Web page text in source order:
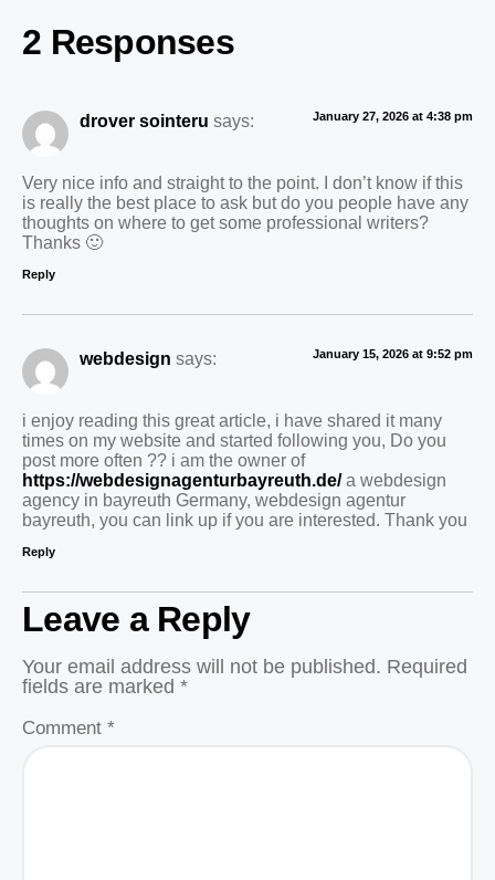
2 Responses
drover sointeru says: January 27, 2026 at 4:38 pm
Very nice info and straight to the point. I don’t know if this
is really the best place to ask but do you people have any
thoughts on where to get some professional writers?
Thanks 🙂
Reply
webdesign says: January 15, 2026 at 9:52 pm
i enjoy reading this great article, i have shared it many
times on my website and started following you, Do you
post more often ?? i am the owner of
https://webdesignagenturbayreuth.de/a webdesign
agency in bayreuth Germany, webdesign agentur
bayreuth, you can link up if you are interested. Thank you
Reply
Leave a Reply
Your email address will not be published. Required
fields are marked *
Comment *